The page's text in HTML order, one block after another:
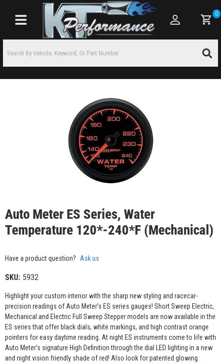
Toggle navigation
0
Auto Meter ES Series, Water
Temperature 120*-240*F (Mechanical)
Have a product question? Ask us
SKU: 5932
Highlight your custom interior with the sharp new styling and racecar-
precision readings of Auto Meter’s ES series gauges! Short Sweep Electric,
Mechanical and Electric Full Sweep Stepper models are now available in the
ES series that offer black dials, white markings, and high contrast orange
pointers for easy daytime reading. At night ES instruments come to life with
Auto Meter’s signature High Definition through the dial LED lighting in a new
and night vision friendly shade of red! Also look for patented glowing